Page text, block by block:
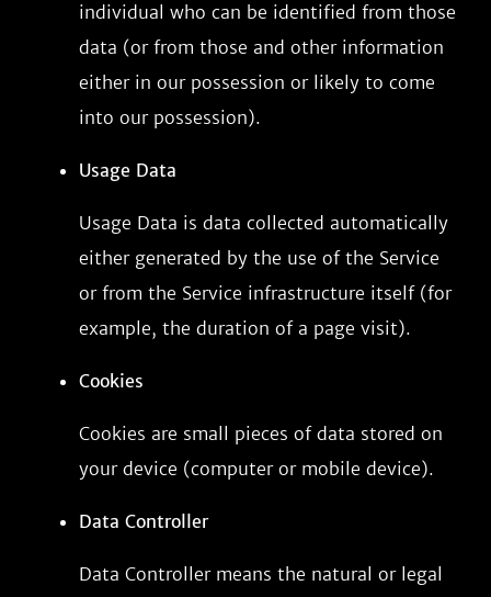
individual who can be identified from those
data (or from those and other information
either in our possession or likely to come
into our possession).
Usage Data
Usage Data is data collected automatically
either generated by the use of the Service
or from the Service infrastructure itself (for
example, the duration of a page visit).
Cookies
Cookies are small pieces of data stored on
your device (computer or mobile device).
Data Controller
Data Controller means the natural or legal